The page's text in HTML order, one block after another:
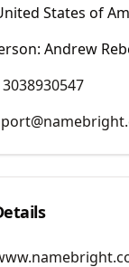
States of
Andrew